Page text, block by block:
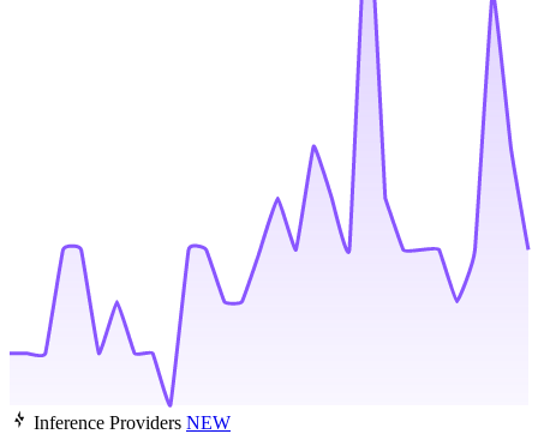
Inference Providers NEW